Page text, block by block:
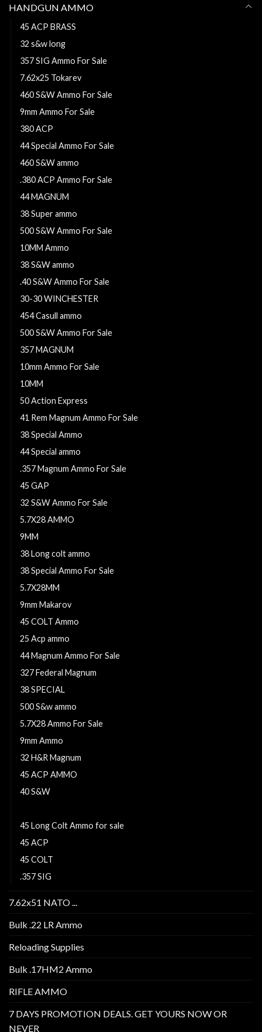
HANDGUN AMMO
45 ACP BRASS
32 s&w long
357 SIG Ammo For Sale
7.62x25 Tokarev
460 S&W Ammo For Sale
9mm Ammo For Sale
380 ACP
44 Special Ammo For Sale
460 S&W ammo
.380 ACP Ammo For Sale
44 MAGNUM
38 Super ammo
500 S&W Ammo For Sale
10MM Ammo
38 S&W ammo
.40 S&W Ammo For Sale
30-30 WINCHESTER
454 Casull ammo
500 S&W Ammo For Sale
357 MAGNUM
10mm Ammo For Sale
10MM
50 Action Express
41 Rem Magnum Ammo For Sale
38 Special Ammo
44 Special ammo
.357 Magnum Ammo For Sale
45 GAP
32 S&W Ammo For Sale
5.7X28 AMMO
9MM
38 Long colt ammo
38 Special Ammo For Sale
5.7X28MM
9mm Makarov
45 COLT Ammo
25 Acp ammo
44 Magnum Ammo For Sale
327 Federal Magnum
38 SPECIAL
500 S&w ammo
5.7X28 Ammo For Sale
9mm Ammo
32 H&R Magnum
45 ACP AMMO
40 S&W
45 Long Colt Ammo for sale
45 ACP
45 COLT
.357 SIG
7.62x51 NATO ...
Bulk .22 LR Ammo
Reloading Supplies
Bulk .17HM2 Ammo
RIFLE AMMO
7 DAYS PROMOTION DEALS. GET YOURS NOW OR
NEVER